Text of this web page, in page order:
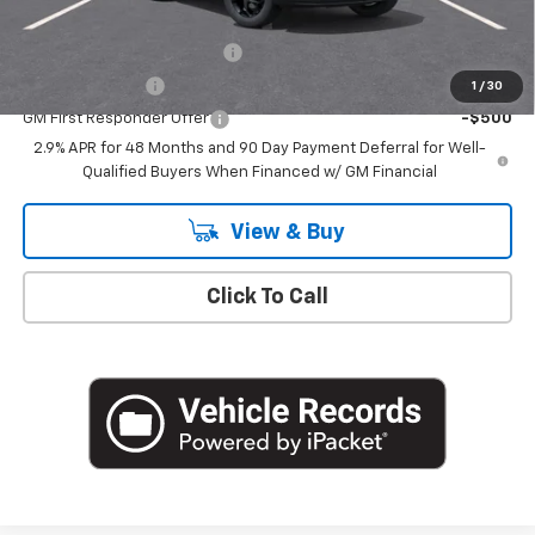
1 / 30
Add. Offers you may Qualify For:
-$500
GM First Responder Offer
-$500
2.9% APR for 48 Months and 90 Day Payment Deferral for Well-
Qualified Buyers When Financed w/ GM Financial
View & Buy
Click To Call